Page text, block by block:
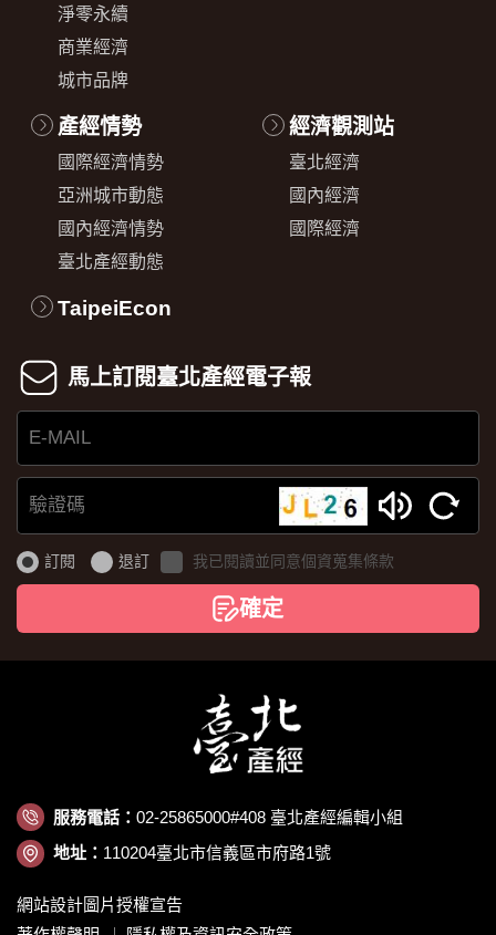
淨零永續
商業經濟
城市品牌
產經情勢
國際經濟情勢
亞洲城市動態
國內經濟情勢
臺北產經動態
經濟觀測站
臺北經濟
國內經濟
國際經濟
TaipeiEcon
馬上訂閱臺北產經電子報
E-
MAIL
證
碼
訂閱 退訂 我已閱讀並同意個資蒐集條款
確定
服務電話： 02-25865000#408 臺北產經編輯小組
地址： 110204臺北市信義區市府路1號
網站設計圖片授權宣告